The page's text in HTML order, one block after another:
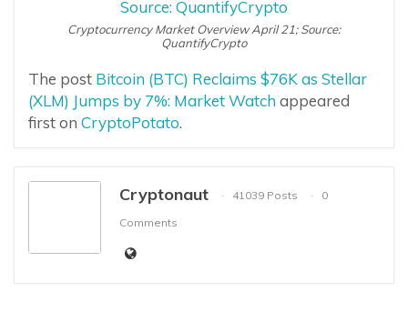
Cryptocurrency Market Overview April 21; Source:
QuantifyCrypto
The post Bitcoin (BTC) Reclaims $76K as Stellar
(XLM) Jumps by 7%: Market Watch appeared
first on CryptoPotato.
Cryptonaut 41039 Posts
0
Comments